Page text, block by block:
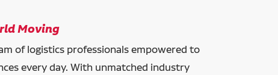
Moving
of logistics professionals empowered to
every day. With unmatched industry